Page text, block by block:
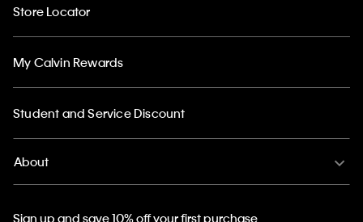
Store Locator
My Calvin Rewards
Student and Service Discount
About
Sign up and save 10% off your first purchase